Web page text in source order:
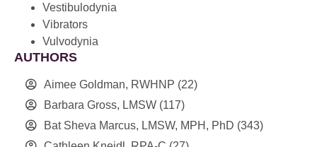
Vestibulodynia
Vibrators
Vulvodynia
AUTHORS
Aimee Goldman, RWHNP (22)
Barbara Gross, LMSW (117)
Bat Sheva Marcus, LMSW, MPH, PhD (343)